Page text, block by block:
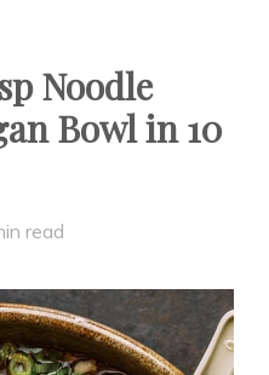
Noodle
Bowl in 10
read